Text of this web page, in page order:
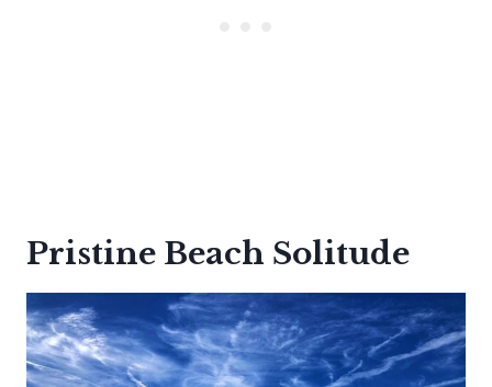
Pristine Beach Solitude